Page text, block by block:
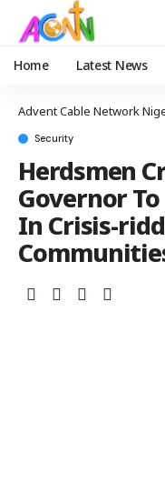
Home Latest News
Advent Cable Network
Security
Herdsmen
Governor
In Crisis-